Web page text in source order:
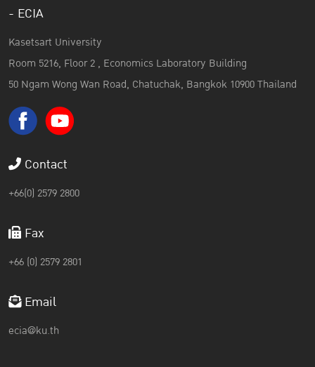
- ECIA
Kasetsart University
Room 5216, Floor 2 , Economics Laboratory Building
50 Ngam Wong Wan Road, Chatuchak, Bangkok 10900 Thailand
Contact
+66(0) 2579 2800
Fax
+66 (0) 2579 2801
Email
ecia@ku.th